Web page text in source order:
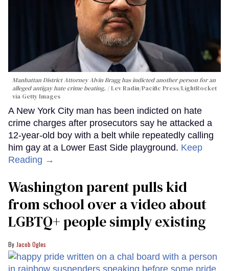
Manhattan District Attorney Alvin Bragg has indicted another person for an
alleged antigay hate crime beating.
Lev Radin/Pacific Press/LightRocket
via Getty Images
A New York City man has been indicted on hate
crime charges after prosecutors say he attacked a
12-year-old boy with a belt while repeatedly calling
him gay at a Lower East Side playground. Keep
Reading →
Washington parent pulls kid
from school over a video about
LGBTQ+ people simply existing
Jacob Ogles